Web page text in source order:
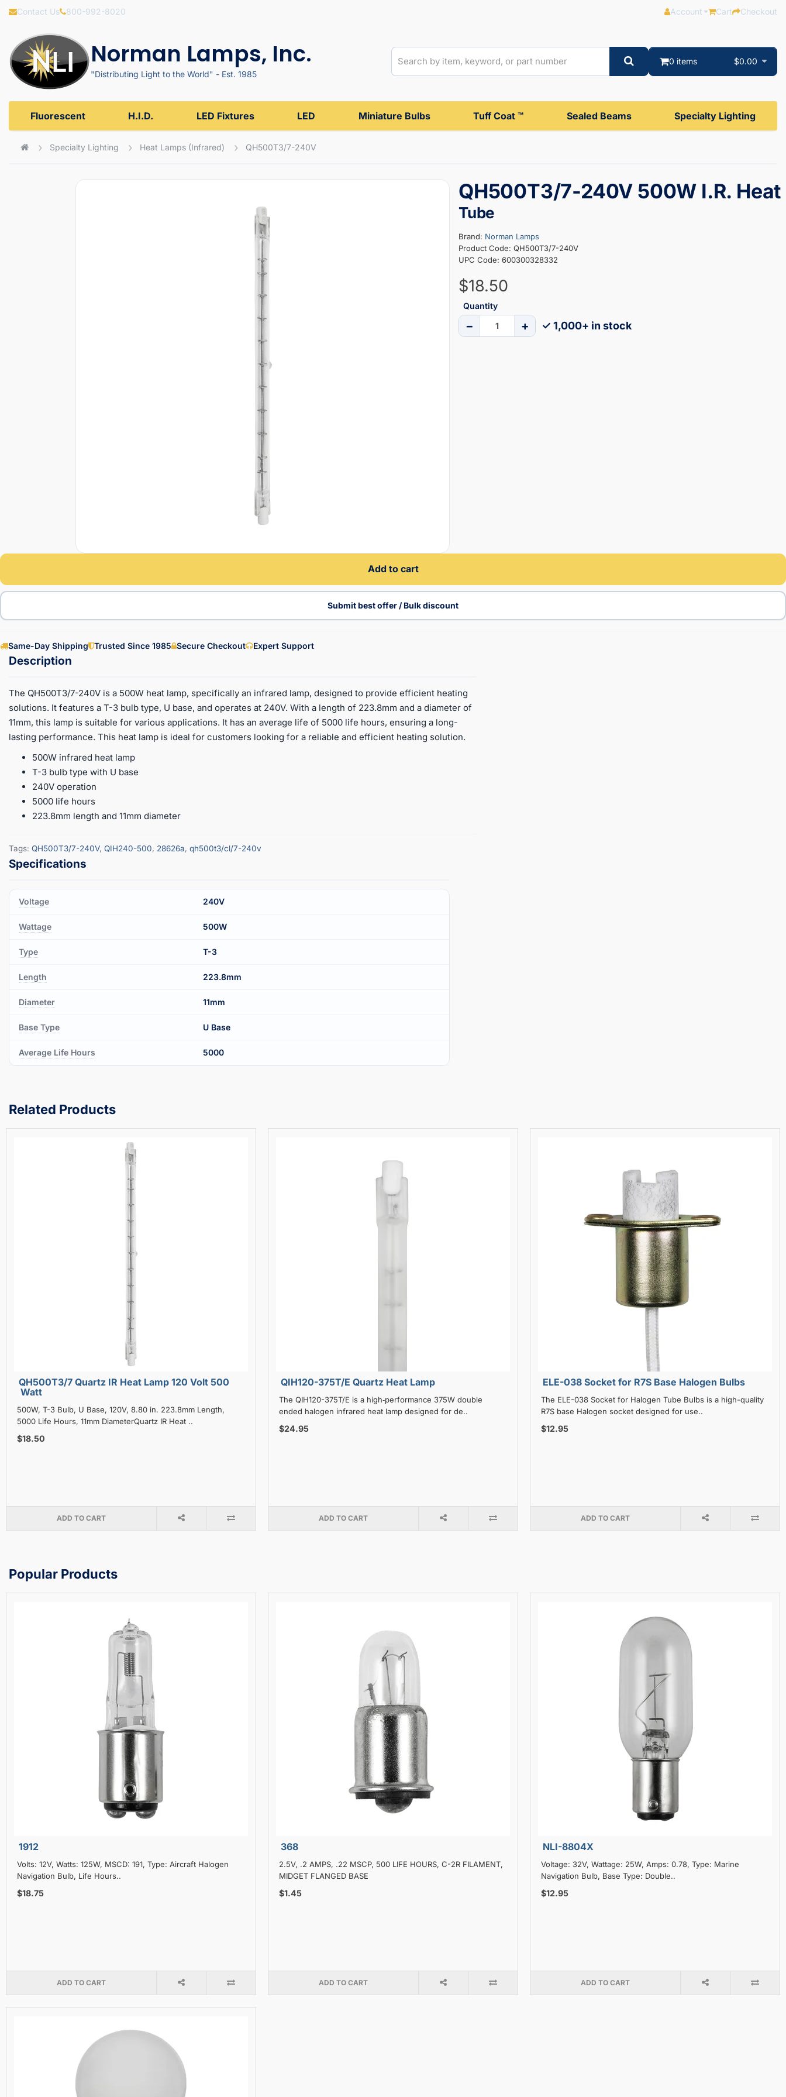
Contact Us 800-992-8020 Account Cart Checkout
Norman Lamps, Inc.
"Distributing Light to the World" - Est. 1985
0 items $0.00
Fluorescent H.I.D. LED Fixtures LED Miniature Bulbs Tuff Coat ™ Sealed Beams Specialty Lighting
Specialty Lighting Heat Lamps (Infrared) QH500T3/7-240V
QH500T3/7-240V 500W I.R. Heat
Tube
Brand: Norman Lamps
Product Code: QH500T3/7-240V
UPC Code: 600300328332
$18.50
Quantity
− + ✓ 1,000+ in stock
Add to cart
Submit best offer / Bulk discount
Same-Day Shipping Trusted Since 1985 Secure Checkout Expert Support
The QH500T3/7-240V is a 500W heat lamp, specifically an infrared lamp, designed to provide efficient heating
solutions. It features a T-3 bulb type, U base, and operates at 240V. With a length of 223.8mm and a diameter of
11mm, this lamp is suitable for various applications. It has an average life of 5000 life hours, ensuring a long-
lasting performance. This heat lamp is ideal for customers looking for a reliable and efficient heating solution.
500W infrared heat lamp
T-3 bulb type with U base
240V operation
5000 life hours
223.8mm length and 11mm diameter
Tags: QH500T3/7-240V, QIH240-500, 28626a, qh500t3/cl/7-240v
Voltage 240V
Wattage 500W
Type T-3
Length 223.8mm
Diameter 11mm
Base Type U Base
Average Life Hours 5000
Related Products
QH500T3/7 Quartz IR Heat Lamp 120 Volt 500
Watt
500W, T-3 Bulb, U Base, 120V, 8.80 in. 223.8mm Length,
5000 Life Hours, 11mm DiameterQuartz IR Heat ..
$18.50
ADD TO CART
QIH120-375T/E Quartz Heat Lamp
The QIH120-375T/E is a high‑performance 375W double
ended halogen infrared heat lamp designed for de..
$24.95
ADD TO CART
ELE-038 Socket for R7S Base Halogen Bulbs
The ELE-038 Socket for Halogen Tube Bulbs is a high-quality
R7S base Halogen socket designed for use..
$12.95
ADD TO CART
Popular Products
1912
Volts: 12V, Watts: 125W, MSCD: 191, Type: Aircraft Halogen
Navigation Bulb, Life Hours..
$18.75
ADD TO CART
368
2.5V, .2 AMPS, .22 MSCP, 500 LIFE HOURS, C-2R FILAMENT,
MIDGET FLANGED BASE
$1.45
ADD TO CART
NLI-8804X
Voltage: 32V, Wattage: 25W, Amps: 0.78, Type: Marine
Navigation Bulb, Base Type: Double..
$12.95
ADD TO CART